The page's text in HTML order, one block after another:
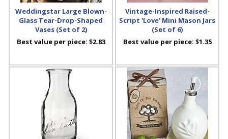
Weddingstar Large Blown-
Glass Tear-Drop-Shaped
Vases (Set of 2)
Best value per piece: $2.83
Vintage-Inspired Raised-
Script 'Love' Mini Mason Jars
(Set of 6)
Best value per piece: $1.35